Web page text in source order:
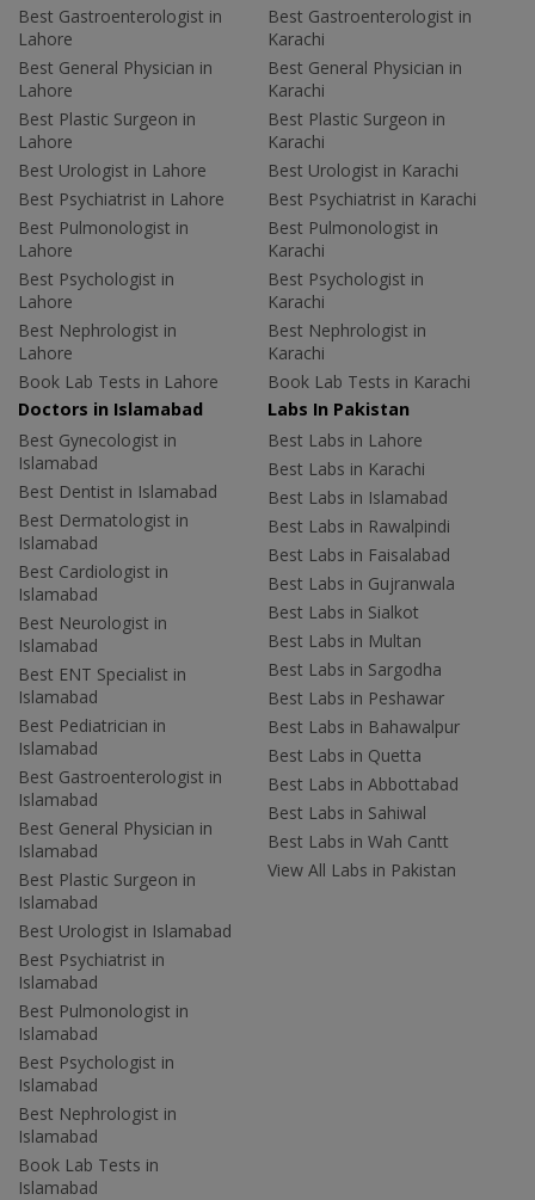
Best Gastroenterologist in
Lahore
Best General Physician in
Lahore
Best Plastic Surgeon in
Lahore
Best Urologist in Lahore
Best Psychiatrist in Lahore
Best Pulmonologist in
Lahore
Best Psychologist in
Lahore
Best Nephrologist in
Lahore
Book Lab Tests in Lahore
Best Gastroenterologist in
Karachi
Best General Physician in
Karachi
Best Plastic Surgeon in
Karachi
Best Urologist in Karachi
Best Psychiatrist in Karachi
Best Pulmonologist in
Karachi
Best Psychologist in
Karachi
Best Nephrologist in
Karachi
Book Lab Tests in Karachi
Doctors in Islamabad
Best Gynecologist in
Islamabad
Best Dentist in Islamabad
Best Dermatologist in
Islamabad
Best Cardiologist in
Islamabad
Best Neurologist in
Islamabad
Best ENT Specialist in
Islamabad
Best Pediatrician in
Islamabad
Best Gastroenterologist in
Islamabad
Best General Physician in
Islamabad
Best Plastic Surgeon in
Islamabad
Best Urologist in Islamabad
Best Psychiatrist in
Islamabad
Best Pulmonologist in
Islamabad
Best Psychologist in
Islamabad
Best Nephrologist in
Islamabad
Book Lab Tests in
Islamabad
Labs In Pakistan
Best Labs in Lahore
Best Labs in Karachi
Best Labs in Islamabad
Best Labs in Rawalpindi
Best Labs in Faisalabad
Best Labs in Gujranwala
Best Labs in Sialkot
Best Labs in Multan
Best Labs in Sargodha
Best Labs in Peshawar
Best Labs in Bahawalpur
Best Labs in Quetta
Best Labs in Abbottabad
Best Labs in Sahiwal
Best Labs in Wah Cantt
View All Labs in Pakistan